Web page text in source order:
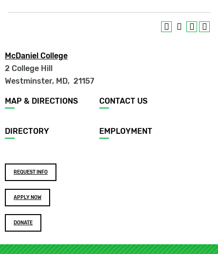
McDaniel College
2 College Hill
Westminster, MD, 21157
Footer
menu
MAP & DIRECTIONS CONTACT US
DIRECTORY EMPLOYMENT
Footer
buttons
REQUEST INFO
APPLY NOW
DONATE